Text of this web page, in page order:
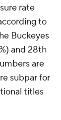
rate
to
Buckeyes
and 28th
are
subpar for
titles